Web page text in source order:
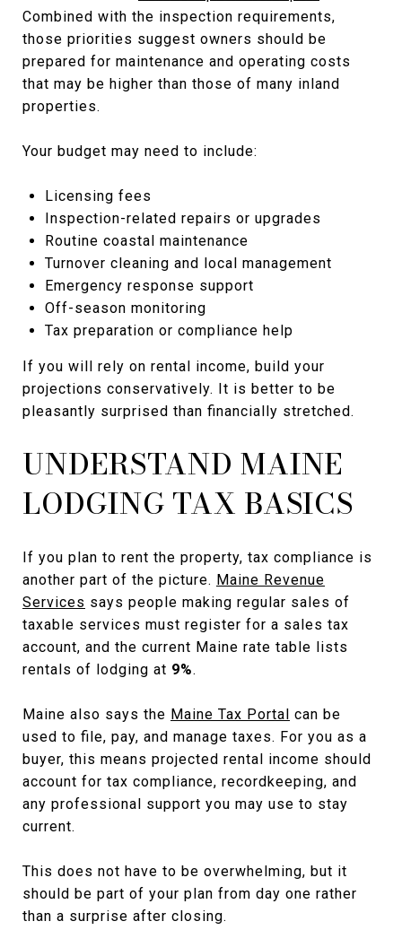
Combined with the inspection requirements,
those priorities suggest owners should be
prepared for maintenance and operating costs
that may be higher than those of many inland
properties.
Your budget may need to include:
Licensing fees
Inspection-related repairs or upgrades
Routine coastal maintenance
Turnover cleaning and local management
Emergency response support
Off-season monitoring
Tax preparation or compliance help
If you will rely on rental income, build your
projections conservatively. It is better to be
pleasantly surprised than financially stretched.
UNDERSTAND MAINE
LODGING TAX BASICS
If you plan to rent the property, tax compliance is
another part of the picture. Maine Revenue
Services says people making regular sales of
taxable services must register for a sales tax
account, and the current Maine rate table lists
rentals of lodging at 9%.
Maine also says the Maine Tax Portal can be
used to file, pay, and manage taxes. For you as a
buyer, this means projected rental income should
account for tax compliance, recordkeeping, and
any professional support you may use to stay
current.
This does not have to be overwhelming, but it
should be part of your plan from day one rather
than a surprise after closing.